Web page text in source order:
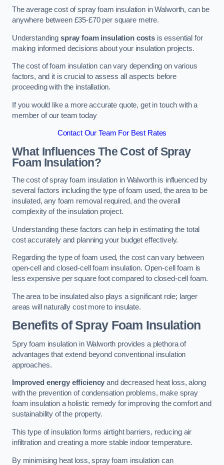
The average cost of spray foam insulation in Walworth, can be
anywhere between £35-£70 per square metre.
Understanding spray foam insulation costs is essential for
making informed decisions about your insulation projects.
The cost of foam insulation can vary depending on various
factors, and it is crucial to assess all aspects before
proceeding with the installation.
If you would like a more accurate quote, get in touch with a
member of our team today
Contact Our Team For Best Rates
What Influences The Cost of Spray
Foam Insulation?
The cost of spray foam insulation in Walworth is influenced by
several factors including the type of foam used, the area to be
insulated, any foam removal required, and the overall
complexity of the insulation project.
Understanding these factors can help in estimating the total
cost accurately and planning your budget effectively.
Regarding the type of foam used, the cost can vary between
open-cell and closed-cell foam insulation. Open-cell foam is
less expensive per square foot compared to closed-cell foam.
The area to be insulated also plays a significant role; larger
areas will naturally cost more to insulate.
Benefits of Spray Foam Insulation
Spry foam insulation in Walworth provides a plethora of
advantages that extend beyond conventional insulation
approaches.
Improved energy efficiency and decreased heat loss, along
with the prevention of condensation problems, make spray
foam insulation a holistic remedy for improving the comfort and
sustainability of the property.
This type of insulation forms airtight barriers, reducing air
infiltration and creating a more stable indoor temperature.
By minimising heat loss, spray foam insulation can